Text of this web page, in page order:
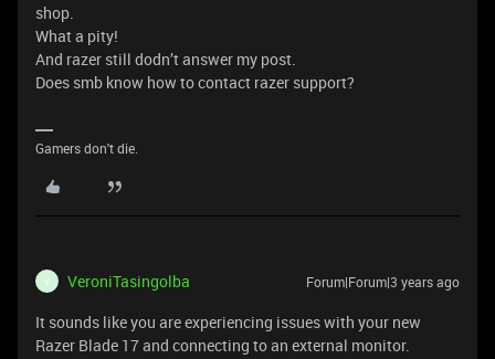
shop.
What a pity!
And razer still dodn’t answer my post.
Does smb know how to contact razer support?
Gamers don't die.
V VeroniTasingolba Forum|Forum|3 years ago
It sounds like you are experiencing issues with your new
Razer Blade 17 and connecting to an external monitor.